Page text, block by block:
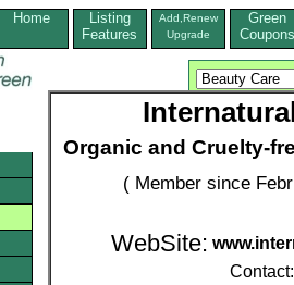
Home
Listing
Features
Add,Renew
Upgrade
Green
Coupons
Organic and Cruelty-
( Member since
WebSite: